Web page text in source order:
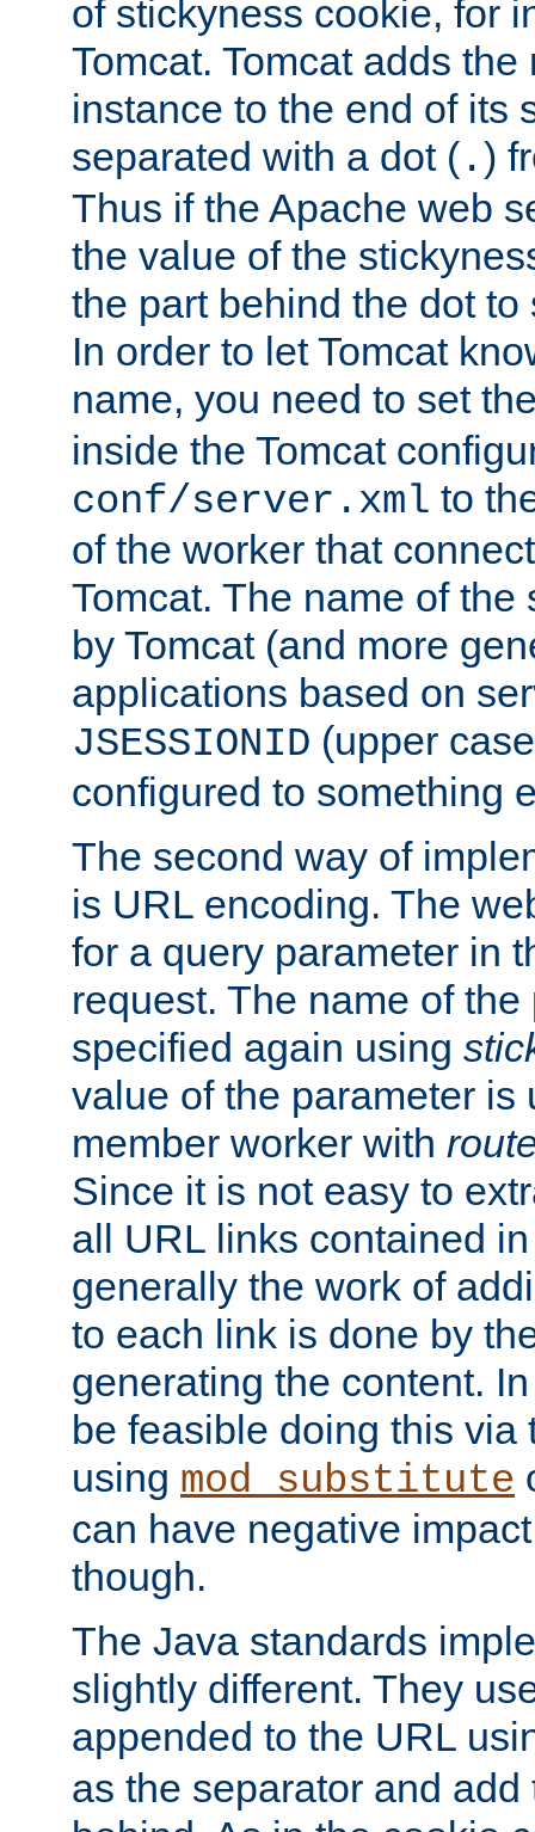
of stickyness cookie, for
Tomcat. Tomcat adds
instance to the end of its
separated with a dot ( .)
Thus if the Apache web
the value of the
the part behind the dot
In order to let Tomcat
name, you need to set
inside the Tomcat
conf/server.xml to
of the worker that
Tomcat. The name of
by Tomcat (and more
applications based on
JSESSIONID (upper
configured to something
The second way of
is URL encoding. The
for a query parameter in
request. The name of
specified again using
value of the parameter is
member worker with
Since it is not easy to
all URL links contained
generally the work of
to each link is done by
generating the content.
be feasible doing this via
using mod_substitute
can have negative
though.
The Java standards
slightly different. They
appended to the URL
as the separator and